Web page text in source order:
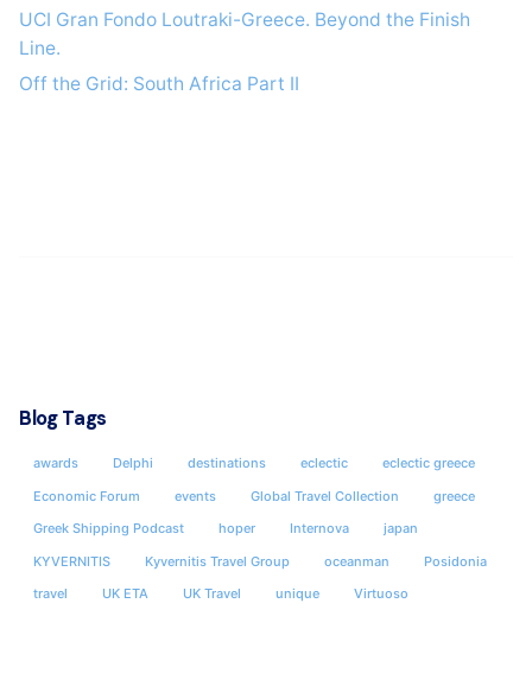
UCI Gran Fondo Loutraki-Greece. Beyond the Finish
Line.
Off the Grid: South Africa Part IΙ
Blog Tags
awards Delphi destinations eclectic
eclectic greece
Economic Forum
events Global Travel Collection
greece
Greek Shipping Podcast
hoper Internova
japan
KYVERNITIS
Kyvernitis Travel Group oceanman
Posidonia
travel
UK ETA UK Travel unique Virtuoso